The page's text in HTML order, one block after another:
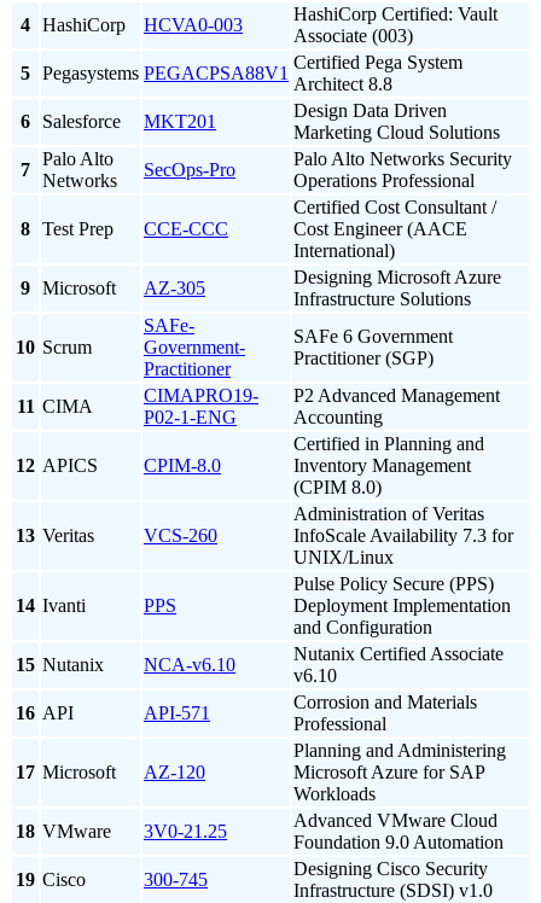
4 HashiCorp HCVA0-003
HashiCorp Certified: Vault
Associate (003)
5 Pegasystems PEGACPSA88V1
Certified Pega System
Architect 8.8
6
Salesforce MKT201
Design Data Driven
Marketing Cloud Solutions
7
Palo Alto
Networks
SecOps-Pro
Palo Alto Networks Security
Operations Professional
8 Test Prep CCE-CCC
Certified Cost Consultant /
Cost Engineer (AACE
International)
9 Microsoft AZ-305
Designing Microsoft Azure
Infrastructure Solutions
10 Scrum
SAFe-
Government-
Practitioner
SAFe 6 Government
Practitioner (SGP)
11 CIMA
CIMAPRO19-
P02-1-ENG
P2 Advanced Management
Accounting
12 APICS CPIM-8.0
Certified in Planning and
Inventory Management
(CPIM 8.0)
13 Veritas VCS-260
Administration of Veritas
InfoScale Availability 7.3 for
UNIX/Linux
14 Ivanti PPS
Pulse Policy Secure (PPS)
Deployment Implementation
and Configuration
15 Nutanix NCA-v6.10
Nutanix Certified Associate
v6.10
16 API API-571
Corrosion and Materials
Professional
17 Microsoft AZ-120
Planning and Administering
Microsoft Azure for SAP
Workloads
18 VMware 3V0-21.25
Advanced VMware Cloud
Foundation 9.0 Automation
19 Cisco 300-745
Designing Cisco Security
Infrastructure (SDSI) v1.0